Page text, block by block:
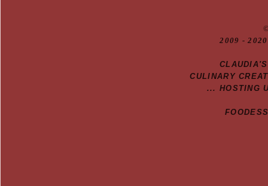
2009 -
CULINARY
... HOSTING